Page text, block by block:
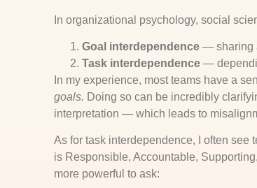
In organizational psychology, social
Goal interdependence — sharing
Task interdependence —
In my experience, most teams have a
goals. Doing so can be incredibly
interpretation — which leads to
As for task interdependence, I often
is Responsible, Accountable,
more powerful to ask: